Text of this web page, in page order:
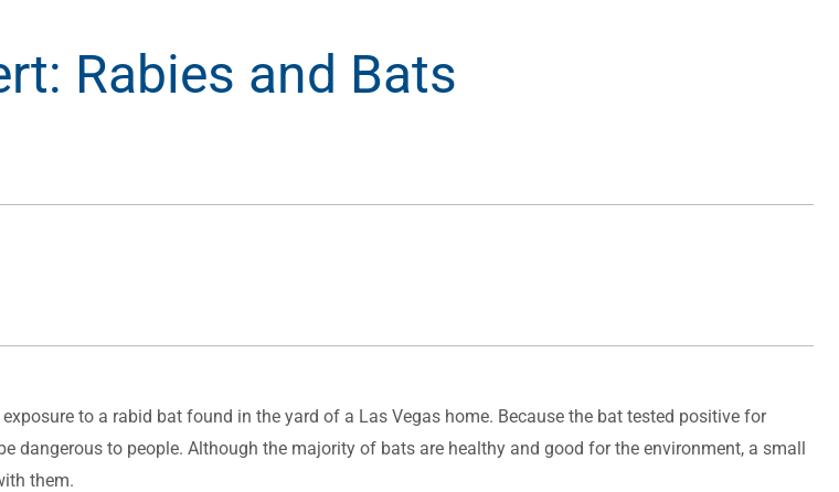
Rabies and Bats
to a rabid bat found in the yard of a Las Vegas home. Because the bat tested positive for
dangerous to people. Although the majority of bats are healthy and good for the environment, a small
them.